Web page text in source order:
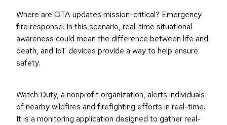
Where are OTA updates mission-critical? Emergency
fire response. In this scenario, real-time situational
awareness could mean the difference between life and
death, and IoT devices provide a way to help ensure
safety.
Watch Duty, a nonprofit organization, alerts individuals
of nearby wildfires and firefighting efforts in real-time.
It is a monitoring application designed to gather real-